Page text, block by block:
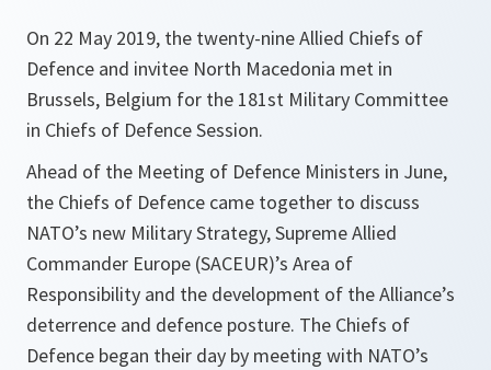
On 22 May 2019, the twenty-nine Allied Chiefs of
Defence and invitee North Macedonia met in
Brussels, Belgium for the 181st Military Committee
in Chiefs of Defence Session.
Ahead of the Meeting of Defence Ministers in June,
the Chiefs of Defence came together to discuss
NATO’s new Military Strategy, Supreme Allied
Commander Europe (SACEUR)’s Area of
Responsibility and the development of the Alliance’s
deterrence and defence posture. The Chiefs of
Defence began their day by meeting with NATO’s